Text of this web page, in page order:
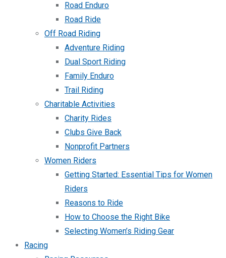
Road Enduro
Road Ride
Off Road Riding
Adventure Riding
Dual Sport Riding
Family Enduro
Trail Riding
Charitable Activities
Charity Rides
Clubs Give Back
Nonprofit Partners
Women Riders
Getting Started: Essential Tips for Women
Riders
Reasons to Ride
How to Choose the Right Bike
Selecting Women’s Riding Gear
Racing